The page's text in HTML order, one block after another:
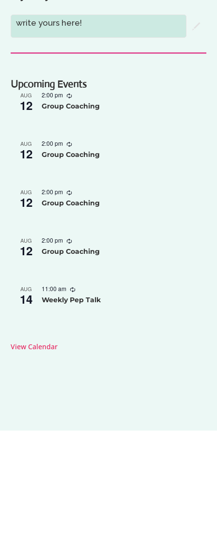
write yours here!
Upcoming Events
AUG
12
2:00 pm
Group Coaching
AUG
12
2:00 pm
Group Coaching
AUG
12
2:00 pm
Group Coaching
AUG
12
2:00 pm
Group Coaching
AUG
14
11:00 am
Weekly Pep Talk
View Calendar